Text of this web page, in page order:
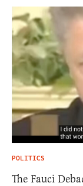
POLITICS
The Fauci